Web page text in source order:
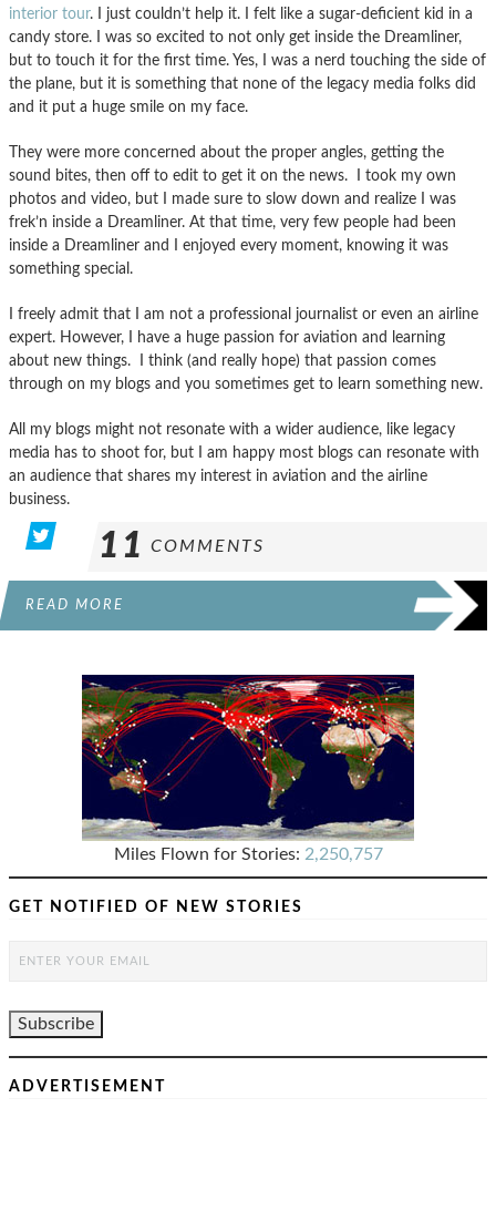
interior tour. I just couldn’t help it. I felt like a sugar-deficient kid in a
candy store. I was so excited to not only get inside the Dreamliner,
but to touch it for the first time. Yes, I was a nerd touching the side of
the plane, but it is something that none of the legacy media folks did
and it put a huge smile on my face.
They were more concerned about the proper angles, getting the
sound bites, then off to edit to get it on the news. I took my own
photos and video, but I made sure to slow down and realize I was
frek’n inside a Dreamliner. At that time, very few people had been
inside a Dreamliner and I enjoyed every moment, knowing it was
something special.
I freely admit that I am not a professional journalist or even an airline
expert. However, I have a huge passion for aviation and learning
about new things. I think (and really hope) that passion comes
through on my blogs and you sometimes get to learn something new.
All my blogs might not resonate with a wider audience, like legacy
media has to shoot for, but I am happy most blogs can resonate with
an audience that shares my interest in aviation and the airline
business.
11 COMMENTS
READ MORE
Miles Flown for Stories: 2,250,757
GET NOTIFIED OF NEW STORIES
ADVERTISEMENT